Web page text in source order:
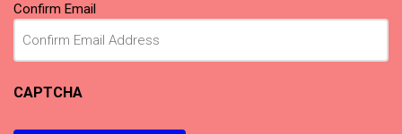
Confirm Email
CAPTCHA